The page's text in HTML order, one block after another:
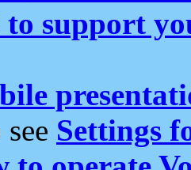
to support
Settings